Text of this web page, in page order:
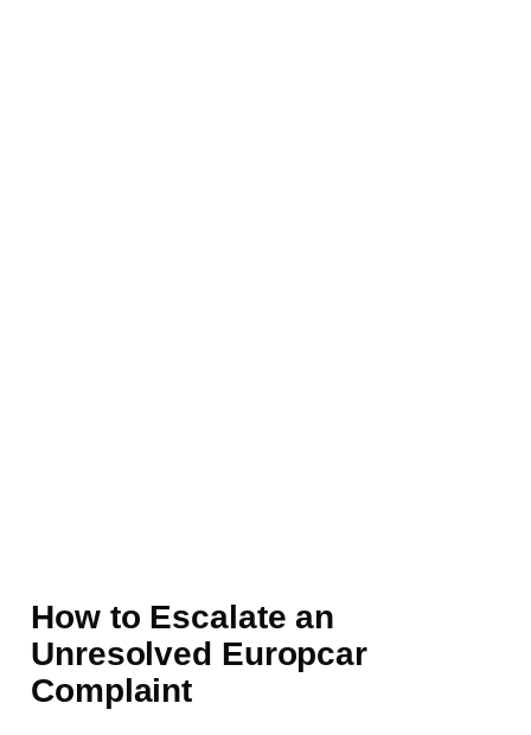
How to Escalate an
Unresolved Europcar
Complaint